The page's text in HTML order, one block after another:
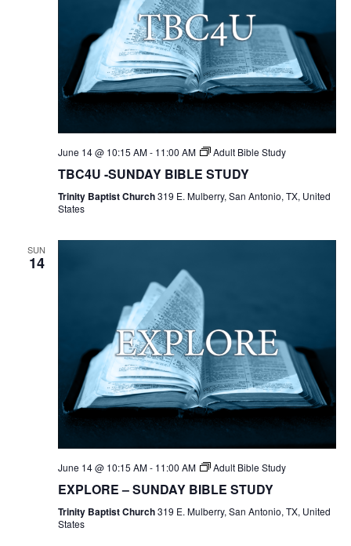
June 14 @ 10:15 AM- 11:00 AM Adult Bible Study
TBC4U -SUNDAY BIBLE STUDY
Trinity Baptist Church319 E. Mulberry, San Antonio, TX, United
States
SUN
14
June 14 @ 10:15 AM- 11:00 AM Adult Bible Study
EXPLORE – SUNDAY BIBLE STUDY
Trinity Baptist Church319 E. Mulberry, San Antonio, TX, United
States